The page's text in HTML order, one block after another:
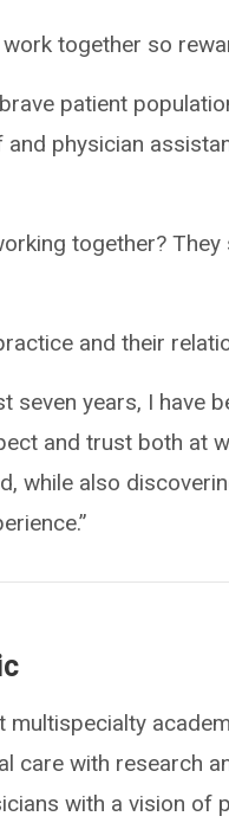
together so
patient
physician
together?
and their
seven years, I have
and trust both at
while also
multispecialty
care with research
with a vision of